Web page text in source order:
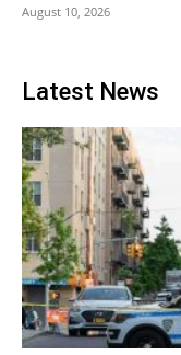
August 10, 2026
Latest News